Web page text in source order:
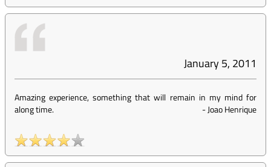
January 5, 2011
Amazing experience, something that will remain in my mind for
along time.
-Joao Henrique